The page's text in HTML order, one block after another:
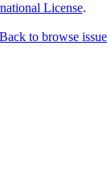
License.
Back to browse